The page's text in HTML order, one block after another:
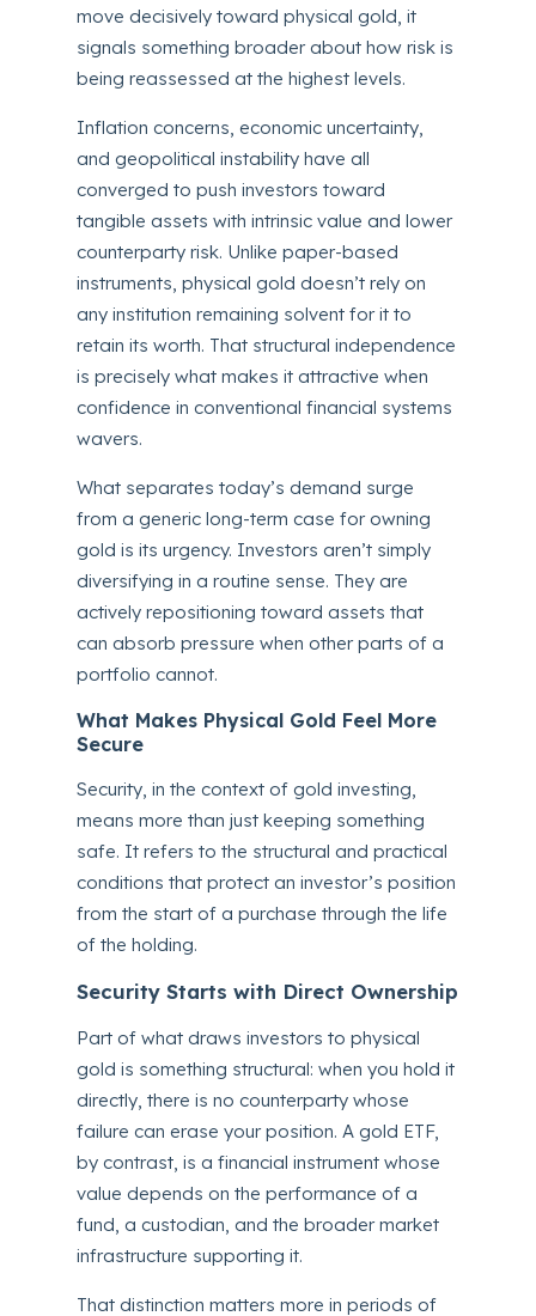
move decisively toward physical gold, it
signals something broader about how risk is
being reassessed at the highest levels.
Inflation concerns, economic uncertainty,
and geopolitical instability have all
converged to push investors toward
tangible assets with intrinsic value and lower
counterparty risk. Unlike paper-based
instruments, physical gold doesn’t rely on
any institution remaining solvent for it to
retain its worth. That structural independence
is precisely what makes it attractive when
confidence in conventional financial systems
wavers.
What separates today’s demand surge
from a generic long-term case for owning
gold is its urgency. Investors aren’t simply
diversifying in a routine sense. They are
actively repositioning toward assets that
can absorb pressure when other parts of a
portfolio cannot.
What Makes Physical Gold Feel More
Secure
Security, in the context of gold investing,
means more than just keeping something
safe. It refers to the structural and practical
conditions that protect an investor’s position
from the start of a purchase through the life
of the holding.
Security Starts with Direct Ownership
Part of what draws investors to physical
gold is something structural: when you hold it
directly, there is no counterparty whose
failure can erase your position. A gold ETF,
by contrast, is a financial instrument whose
value depends on the performance of a
fund, a custodian, and the broader market
infrastructure supporting it.
That distinction matters more in periods of